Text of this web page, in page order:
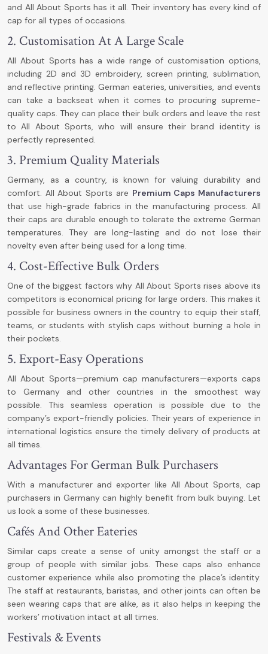
and All About Sports has it all. Their inventory has every kind of
cap for all types of occasions.
2. Customisation At A Large Scale
All About Sports has a wide range of customisation options,
including 2D and 3D embroidery, screen printing, sublimation,
and reflective printing. German eateries, universities, and events
can take a backseat when it comes to procuring supreme-
quality caps. They can place their bulk orders and leave the rest
to All About Sports, who will ensure their brand identity is
perfectly represented.
3. Premium Quality Materials
Germany, as a country, is known for valuing durability and
comfort. All About Sports are Premium Caps Manufacturers
that use high-grade fabrics in the manufacturing process. All
their caps are durable enough to tolerate the extreme German
temperatures. They are long-lasting and do not lose their
novelty even after being used for a long time.
4. Cost-Effective Bulk Orders
One of the biggest factors why All About Sports rises above its
competitors is economical pricing for large orders. This makes it
possible for business owners in the country to equip their staff,
teams, or students with stylish caps without burning a hole in
their pockets.
5. Export-Easy Operations
All About Sports—premium cap manufacturers—exports caps
to Germany and other countries in the smoothest way
possible. This seamless operation is possible due to the
company’s export-friendly policies. Their years of experience in
international logistics ensure the timely delivery of products at
all times.
Advantages For German Bulk Purchasers
With a manufacturer and exporter like All About Sports, cap
purchasers in Germany can highly benefit from bulk buying. Let
us look a some of these businesses.
Cafés And Other Eateries
Similar caps create a sense of unity amongst the staff or a
group of people with similar jobs. These caps also enhance
customer experience while also promoting the place’s identity.
The staff at restaurants, baristas, and other joints can often be
seen wearing caps that are alike, as it also helps in keeping the
workers’ motivation intact at all times.
Festivals & Events